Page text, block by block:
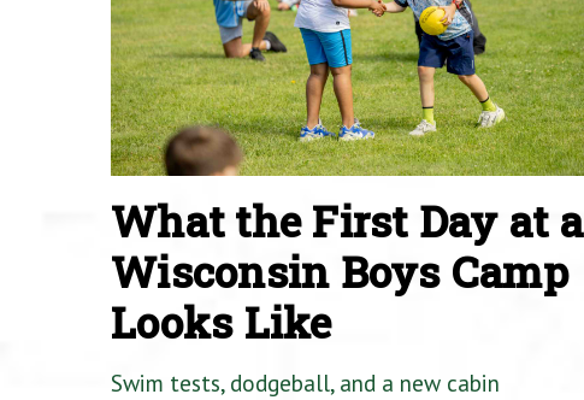
What the First Day at a
Wisconsin Boys Camp
Looks Like
Swim tests, dodgeball, and a new cabin